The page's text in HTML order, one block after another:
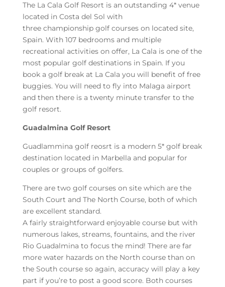
The La Cala Golf Resort is an outstanding 4* venue
located in Costa del Sol with
three championship golf courses on located site,
Spain. With 107 bedrooms and multiple
recreational activities on offer, La Cala is one of the
most popular golf destinations in Spain. If you
book a golf break at La Cala you will benefit of free
buggies. You will need to fly into Malaga airport
and then there is a twenty minute transfer to the
golf resort.
Guadalmina Golf Resort
Guadlammina golf reosrt is a modern 5* golf break
destination located in Marbella and popular for
couples or groups of golfers.
There are two golf courses on site which are the
South Court and The North Course, both of which
are excellent standard.
A fairly straightforward enjoyable course but with
numerous lakes, streams, fountains, and the river
Rio Guadalmina to focus the mind! There are far
more water hazards on the North course than on
the South course so again, accuracy will play a key
part if you’re to post a good score. Both courses